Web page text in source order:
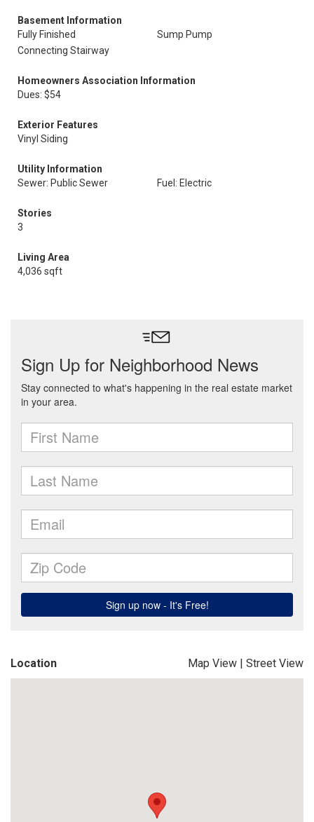
Basement Information
Fully Finished
Sump Pump
Connecting Stairway
Homeowners Association Information
Dues: $54
Exterior Features
Vinyl Siding
Utility Information
Sewer: Public Sewer
Fuel: Electric
Stories
3
Living Area
4,036 sqft
Location Map View | Street View